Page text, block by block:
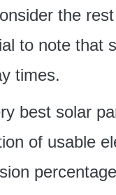
the
to note that
times.
best solar
of usable